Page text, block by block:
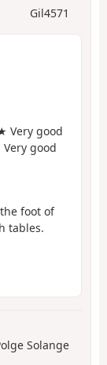
Gil4571
good
good
foot of
tables.
Solange